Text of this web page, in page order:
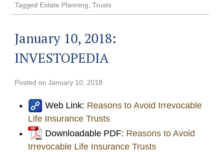
Tagged Estate Planning ,Trusts
January 10, 2018:
INVESTOPEDIA
Posted onJanuary 10, 2018
Web Link: Reasons to Avoid Irrevocable
Life Insurance Trusts
Downloadable PDF: Reasons to Avoid
Irrevocable Life Insurance Trusts